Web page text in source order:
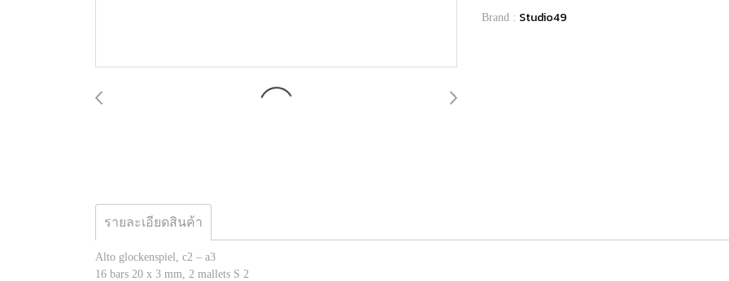
Brand : Studio49
รายละเอียดสินค้า
Alto glockenspiel, c2 – a3
16 bars 20 x 3 mm, 2 mallets S 2